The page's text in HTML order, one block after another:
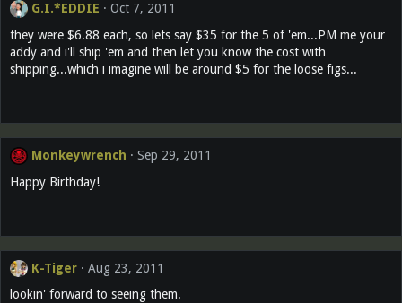
G.I.*EDDIE
Oct 7, 2011
they were $6.88 each, so lets say $35 for the 5 of 'em...PM me your
addy and i'll ship 'em and then let you know the cost with
shipping...which i imagine will be around $5 for the loose figs...
Monkeywrench
Sep 29, 2011
Happy Birthday!
K-Tiger
Aug 23, 2011
lookin' forward to seeing them.